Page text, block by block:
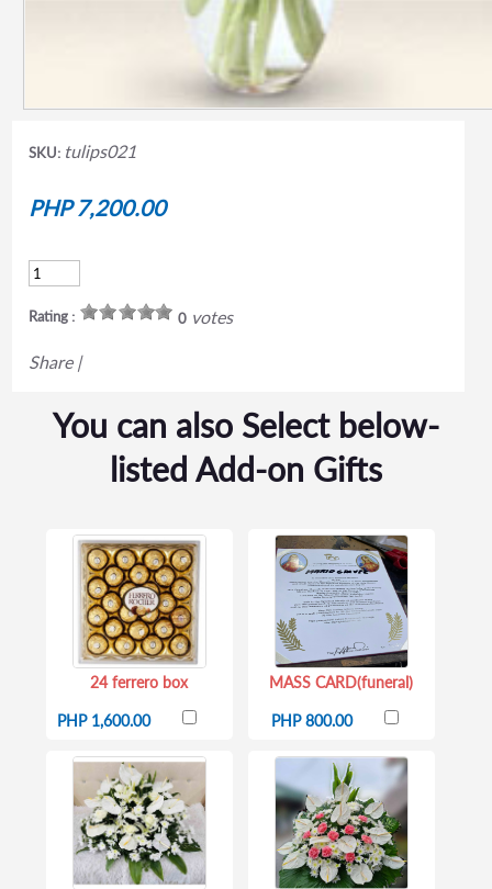
SKU: tulips021
PHP 7,200.00
Rating : 0votes
Share |
You can also Select below-
listed Add-on Gifts
24 ferrero box
PHP 1,600.00
MASS CARD(funeral)
PHP 800.00